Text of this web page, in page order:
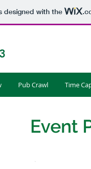
designed with the
Pub Crawl Time
Event